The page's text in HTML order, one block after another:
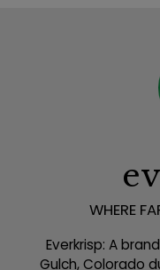
WHERE
Everkrisp: A
Gulch, Colorado